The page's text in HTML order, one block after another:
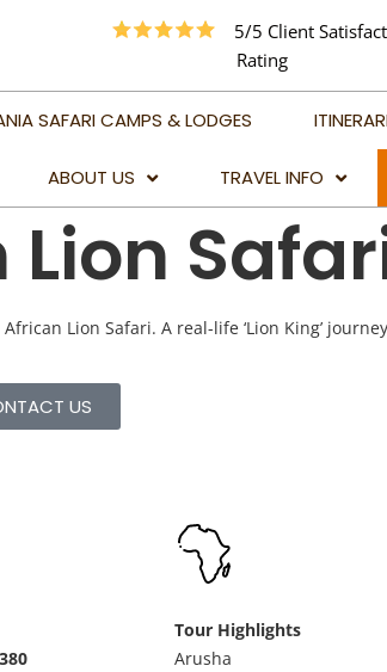
5/5 Client
Rating
SAFARI CAMPS & LODGES
ABOUT US TRAVEL INFO
TRAVEL ADVICE
BEST TIME TO VISIT
African Lion Safari. A real-life ‘Lion King’
US
Tour Highlights
Arusha